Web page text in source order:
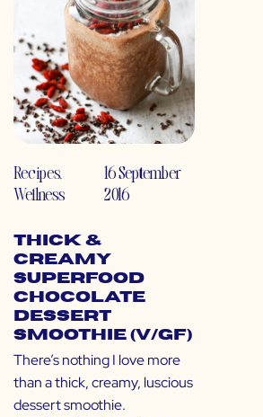
Recipes,
Wellness
16 September
2016
Thick &
Creamy
Superfood
Chocolate
Dessert
Smoothie (V/GF)
There’s nothing I love more
than a thick, creamy, luscious
dessert smoothie.